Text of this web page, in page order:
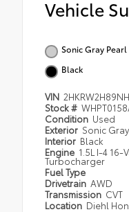
Vehicle
Sonic Gray Pearl
Black
VIN
Stock #
Condition Used
Exterior Sonic
Interior Black
Engine 1.5L I-4 16-
Turbocharger
Fuel Type
Drivetrain AWD
Transmission CVT
Location Diehl